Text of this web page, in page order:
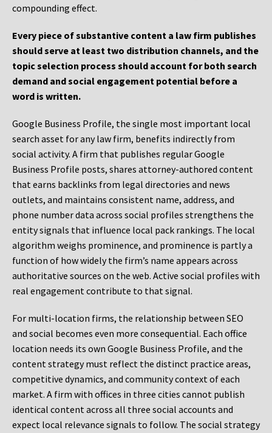
compounding effect.
Every piece of substantive content a law firm publishes
should serve at least two distribution channels, and the
topic selection process should account for both search
demand and social engagement potential before a
word is written.
Google Business Profile, the single most important local
search asset for any law firm, benefits indirectly from
social activity. A firm that publishes regular Google
Business Profile posts, shares attorney-authored content
that earns backlinks from legal directories and news
outlets, and maintains consistent name, address, and
phone number data across social profiles strengthens the
entity signals that influence local pack rankings. The local
algorithm weighs prominence, and prominence is partly a
function of how widely the firm’s name appears across
authoritative sources on the web. Active social profiles with
real engagement contribute to that signal.
For multi-location firms, the relationship between SEO
and social becomes even more consequential. Each office
location needs its own Google Business Profile, and the
content strategy must reflect the distinct practice areas,
competitive dynamics, and community context of each
market. A firm with offices in three cities cannot publish
identical content across all three social accounts and
expect local relevance signals to follow. The social strategy